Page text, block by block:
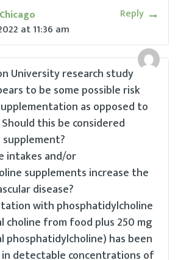
at11:36 am
Reply
University research study
to be some possible risk
as opposed to
this be considered
intakes and/or
supplements increase the
disease?
with phosphatidylcholine
choline from food plus 250 mg
phosphatidylcholine) has been
detectable concentrations of